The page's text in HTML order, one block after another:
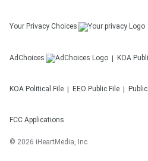
Your Privacy Choices
AdChoices KOA
KOA Political File EEO Public File
FCC Applications
© 2026 iHeartMedia, Inc.